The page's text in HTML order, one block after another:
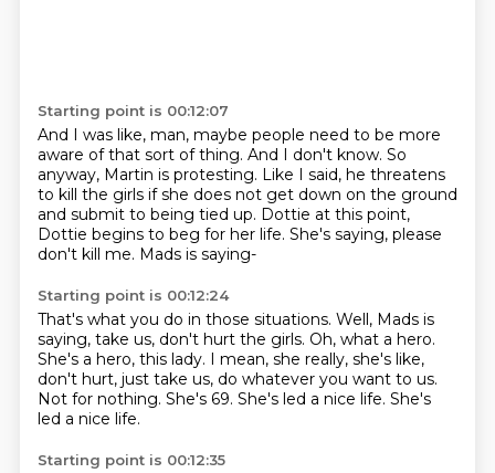
Starting point is 00:12:07
And I was like, man, maybe people need to be more
aware of that sort of thing. And I don't know. So
anyway, Martin is protesting. Like I said, he threatens
to kill the girls if she does not get down on the ground
and submit to being tied up. Dottie at this point,
Dottie begins to beg for her life. She's saying, please
don't kill me. Mads is saying-
Starting point is 00:12:24
That's what you do in those situations. Well, Mads is
saying, take us, don't hurt the girls. Oh, what a hero.
She's a hero, this lady. I mean, she really, she's like,
don't hurt, just take us, do whatever you want to us.
Not for nothing. She's 69. She's led a nice life. She's
led a nice life.
Starting point is 00:12:35